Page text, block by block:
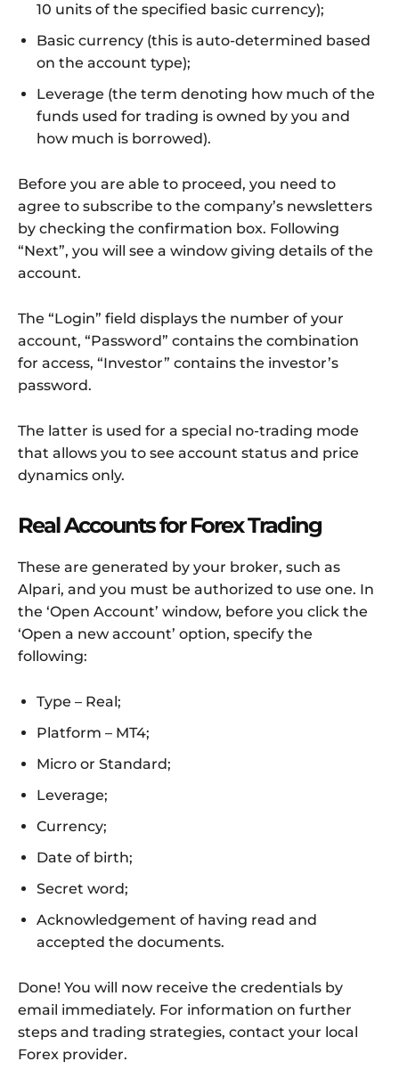
10 units of the specified basic currency);
Basic currency (this is auto-determined based
on the account type);
Leverage (the term denoting how much of the
funds used for trading is owned by you and
how much is borrowed).
Before you are able to proceed, you need to
agree to subscribe to the company’s newsletters
by checking the confirmation box. Following
“Next”, you will see a window giving details of the
account.
The “Login” field displays the number of your
account, “Password” contains the combination
for access, “Investor” contains the investor’s
password.
The latter is used for a special no-trading mode
that allows you to see account status and price
dynamics only.
Real Accounts for Forex Trading
These are generated by your broker, such as
Alpari, and you must be authorized to use one. In
the ‘Open Account’ window, before you click the
‘Open a new account’ option, specify the
following:
Type – Real;
Platform – MT4;
Micro or Standard;
Leverage;
Currency;
Date of birth;
Secret word;
Acknowledgement of having read and
accepted the documents.
Done! You will now receive the credentials by
email immediately. For information on further
steps and trading strategies, contact your local
Forex provider.